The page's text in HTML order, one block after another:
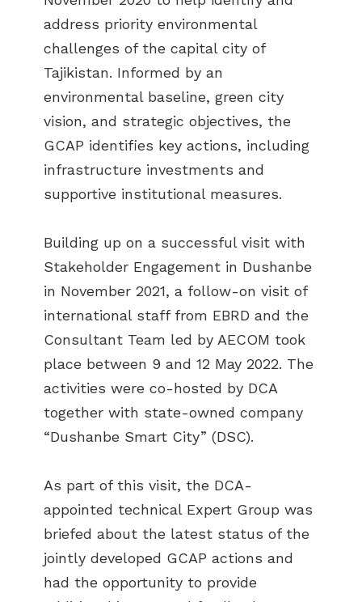
address priority environmental
challenges of the capital city of
Tajikistan. Informed by an
environmental baseline, green city
vision, and strategic objectives, the
GCAP identifies key actions, including
infrastructure investments and
supportive institutional measures.
Building up on a successful visit with
Stakeholder Engagement in Dushanbe
in November 2021, a follow-on visit of
international staff from EBRD and the
Consultant Team led by AECOM took
place between 9 and 12 May 2022. The
activities were co-hosted by DCA
together with state-owned company
“Dushanbe Smart City” (DSC).
As part of this visit, the DCA-
appointed technical Expert Group was
briefed about the latest status of the
jointly developed GCAP actions and
had the opportunity to provide